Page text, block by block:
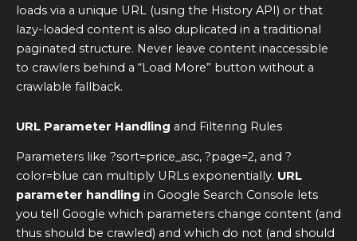
loads via a unique URL (using the History API) or that
lazy-loaded content is also duplicated in a traditional
paginated structure. Never leave content inaccessible
to crawlers behind a “Load More” button without a
crawlable fallback.
URL Parameter Handling and Filtering Rules
Parameters like ?sort=price_asc, ?page=2, and ?
color=blue can multiply URLs exponentially. URL
parameter handling in Google Search Console lets
you tell Google which parameters change content (and
thus should be crawled) and which do not (and should